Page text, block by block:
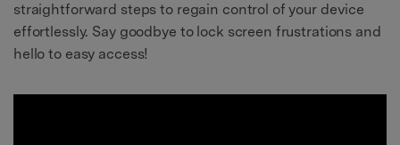
straightforward steps to regain control of your device
effortlessly. Say goodbye to lock screen frustrations and
hello to easy access!